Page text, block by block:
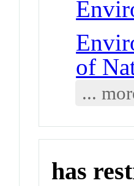
of
...
has